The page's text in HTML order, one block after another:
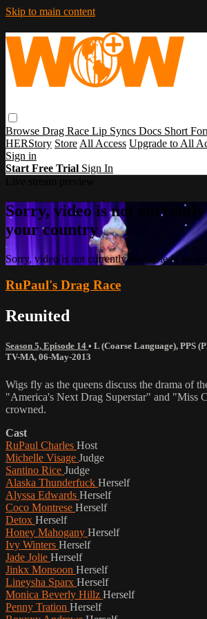
Skip to main content
Browse Drag Race Lip Syncs Docs Short
HERStory Store All Access Upgrade to All
Sign in
Start Free Trial Sign In
Sorry, video is not currently
your country
Sorry, video is not currently available in your
RuPaul's Drag Race
Reunited
Season 5, Episode 14 • L (Coarse Language), PPS
TV-MA, 06-May-2013
Wigs fly as the queens discuss the drama of
"America's Next Drag Superstar" and "Miss
crowned.
Cast
RuPaul Charles Host
Michelle Visage Judge
Santino Rice Judge
Alaska Thunderfuck Herself
Alyssa Edwards Herself
Coco Montrese Herself
Detox Herself
Honey Mahogany Herself
Ivy Winters Herself
Jade Jolie Herself
Jinkx Monsoon Herself
Lineysha Sparx Herself
Monica Beverly Hillz Herself
Penny Tration Herself